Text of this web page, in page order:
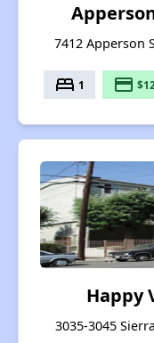
7412 Apperson
bed 1 payment
Happy
3035-3045